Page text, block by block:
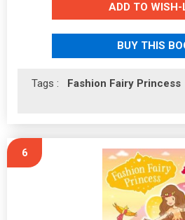
ADD TO
BUY THIS
Tags : Fashion Fairy
6